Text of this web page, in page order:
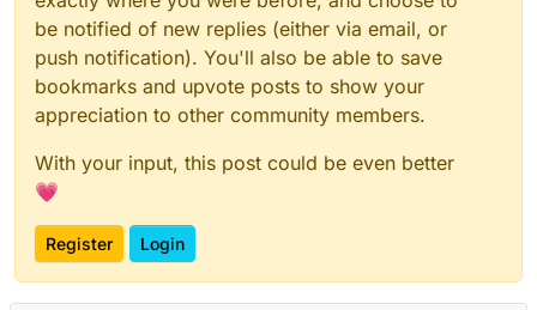
be notified of new replies (either via email, or
push notification). You'll also be able to save
bookmarks and upvote posts to show your
appreciation to other community members.
With your input, this post could be even better
💗
Register Login